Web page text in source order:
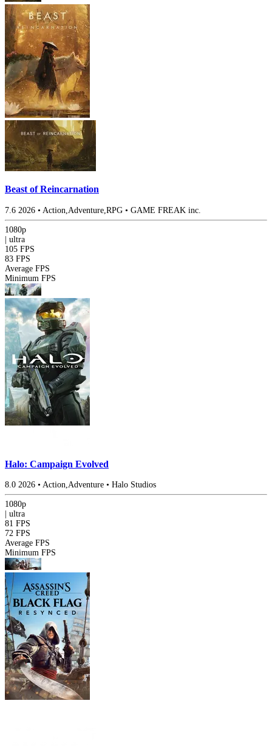
Beast of Reincarnation
7.6 2026 • Action,Adventure,RPG • GAME FREAK inc.
1080p
| ultra
105 FPS
83 FPS
Average FPS
Minimum FPS
Halo: Campaign Evolved
8.0 2026 • Action,Adventure • Halo Studios
1080p
ultra
81 FPS
72 FPS
Average FPS
Minimum FPS